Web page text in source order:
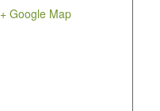
+ Google Map